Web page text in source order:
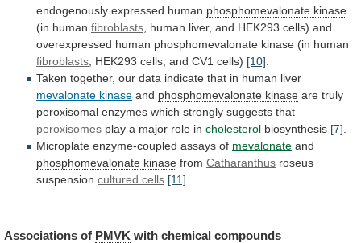
endogenously expressed human phosphomevalonate kinase
(in human fibroblasts, human liver, and HEK293 cells) and
overexpressed human phosphomevalonate kinase (in human
fibroblasts, HEK293 cells, and CV1 cells) [10].
Taken together, our data indicate that in human liver
mevalonate kinase and phosphomevalonate kinase are truly
peroxisomal enzymes which strongly suggests that
peroxisomes play a major role in cholesterol biosynthesis [7].
Microplate enzyme-coupled assays of mevalonate and
phosphomevalonate kinase from Catharanthus roseus
suspension cultured cells [11].
Associations of PMVK with chemical compounds